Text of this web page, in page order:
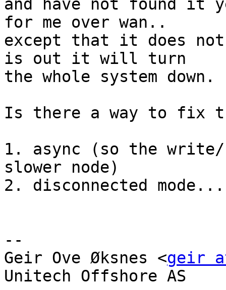
and have not found it
for me over wan..
except that it does
is out it will turn
the whole system down.
Is there a way to fix
1. async (so the
slower node)
2. disconnected
--
Geir Ove Øksnes <geir
Unitech Offshore AS